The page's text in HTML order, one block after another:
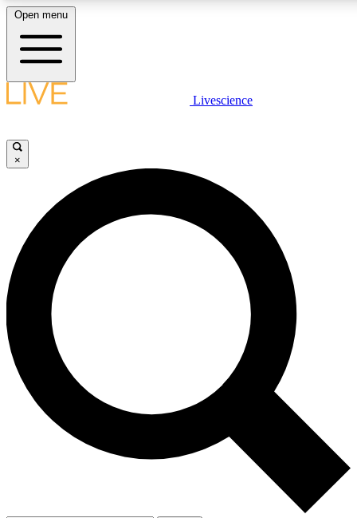
LIVE SCIENCE PLUS
JOIN FREE
LIVE SCIENCE PRO
Unlimited access to our exclusive features, expert analysis and in-depth
interviews, all ad-free
Exclusive, original
Member-only
Open menu
Livescience
×